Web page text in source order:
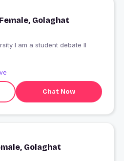
Golaghat
ll
Chat Now
Golaghat